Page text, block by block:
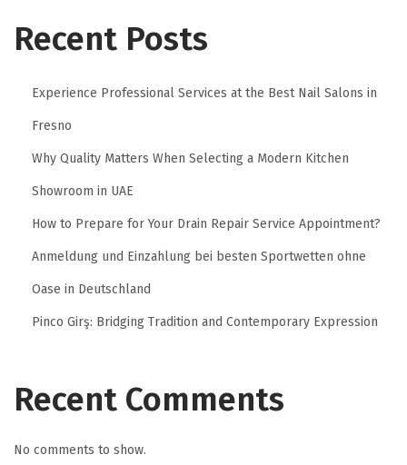
Recent Posts
Experience Professional Services at the Best Nail Salons in
Fresno
Why Quality Matters When Selecting a Modern Kitchen
Showroom in UAE
How to Prepare for Your Drain Repair Service Appointment?
Anmeldung und Einzahlung bei besten Sportwetten ohne
Oase in Deutschland
Pinco Girş: Bridging Tradition and Contemporary Expression
Recent Comments
No comments to show.